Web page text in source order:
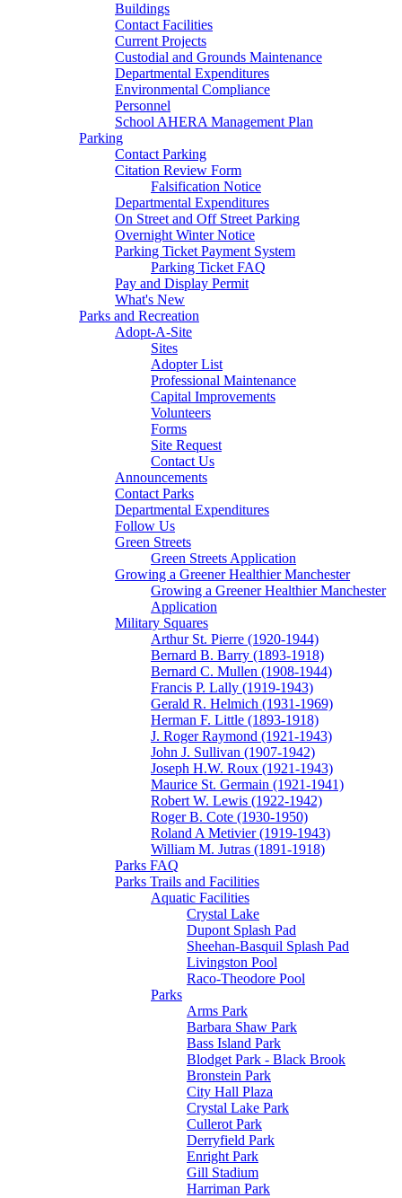
Buildings
Contact Facilities
Current Projects
Custodial and Grounds Maintenance
Departmental Expenditures
Environmental Compliance
Personnel
School AHERA Management Plan
Parking
Contact Parking
Citation Review Form
Falsification Notice
Departmental Expenditures
On Street and Off Street Parking
Overnight Winter Notice
Parking Ticket Payment System
Parking Ticket FAQ
Pay and Display Permit
What's New
Parks and Recreation
Adopt-A-Site
Sites
Adopter List
Professional Maintenance
Capital Improvements
Volunteers
Forms
Site Request
Contact Us
Announcements
Contact Parks
Departmental Expenditures
Follow Us
Green Streets
Green Streets Application
Growing a Greener Healthier Manchester
Growing a Greener Healthier Manchester
Application
Military Squares
Arthur St. Pierre (1920-1944)
Bernard B. Barry (1893-1918)
Bernard C. Mullen (1908-1944)
Francis P. Lally (1919-1943)
Gerald R. Helmich (1931-1969)
Herman F. Little (1893-1918)
J. Roger Raymond (1921-1943)
John J. Sullivan (1907-1942)
Joseph H.W. Roux (1921-1943)
Maurice St. Germain (1921-1941)
Robert W. Lewis (1922-1942)
Roger B. Cote (1930-1950)
Roland A Metivier (1919-1943)
William M. Jutras (1891-1918)
Parks FAQ
Parks Trails and Facilities
Aquatic Facilities
Crystal Lake
Dupont Splash Pad
Sheehan-Basquil Splash Pad
Livingston Pool
Raco-Theodore Pool
Parks
Arms Park
Barbara Shaw Park
Bass Island Park
Blodget Park - Black Brook
Bronstein Park
City Hall Plaza
Crystal Lake Park
Cullerot Park
Derryfield Park
Enright Park
Gill Stadium
Harriman Park